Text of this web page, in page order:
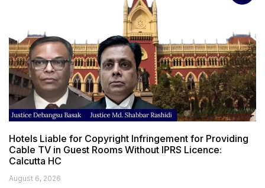
Hotels Liable for Copyright Infringement for Providing
Cable TV in Guest Rooms Without IPRS Licence:
Calcutta HC
August 6, 2026